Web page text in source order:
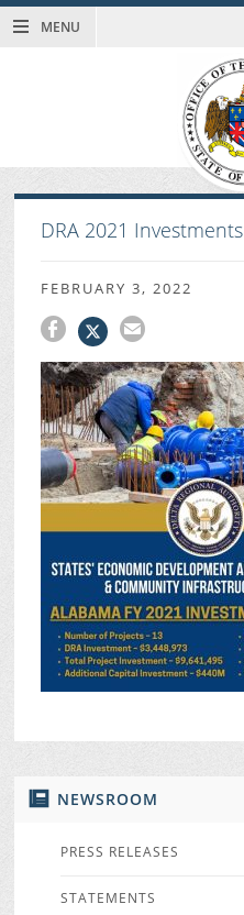
MENU
NEWSROOM
PRESS RELEASES
STATEMENTS
DRA 2021 Investments
FEBRUARY 3, 2022